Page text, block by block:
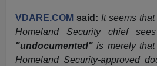
VDARE.COM said: It seems
Homeland Security chief
"undocumented" is merely
Homeland Security-approved